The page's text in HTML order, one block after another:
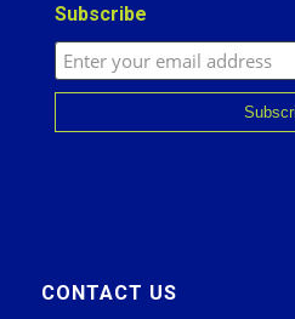
Subscribe
CONTACT US